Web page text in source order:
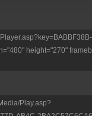
height="270"
Play.asp?